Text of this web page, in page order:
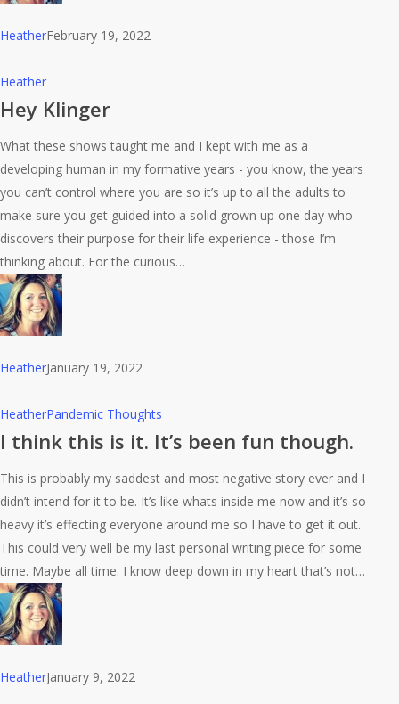
HeatherFebruary 19, 2022
Hey
Klinger
Heather
Hey Klinger
What these shows taught me and I kept with me as a
developing human in my formative years - you know, the years
you can’t control where you are so it’s up to all the adults to
make sure you get guided into a solid grown up one day who
discovers their purpose for their life experience - those I’m
thinking about. For the curious…
HeatherJanuary 19, 2022
I
think
is
it.
It’s
been
fun
though.
HeatherPandemic Thoughts
I think this is it. It’s been fun though.
This is probably my saddest and most negative story ever and I
didn’t intend for it to be. It’s like whats inside me now and it’s so
heavy it’s effecting everyone around me so I have to get it out.
This could very well be my last personal writing piece for some
time. Maybe all time. I know deep down in my heart that’s not…
HeatherJanuary 9, 2022